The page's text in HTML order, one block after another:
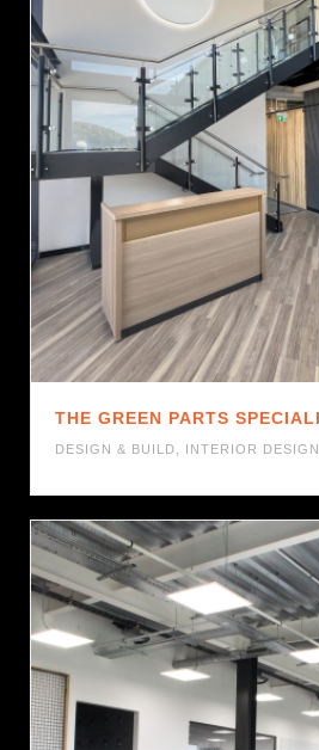
THE GREEN PARTS
DESIGN & BUILD INTERIOR DESIGN